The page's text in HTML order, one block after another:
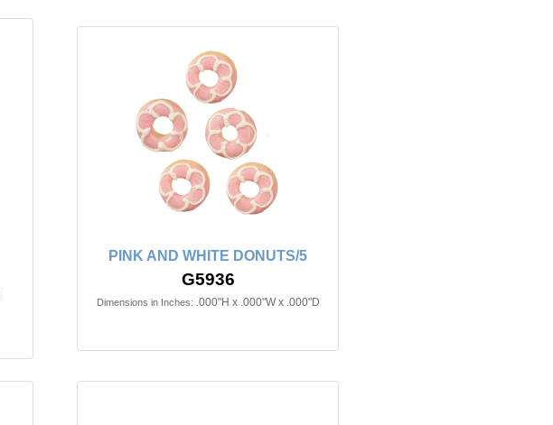
PINK AND WHITE DONUTS/5
G5936
Dimensions in Inches: .000"H x .000"W x .000"D